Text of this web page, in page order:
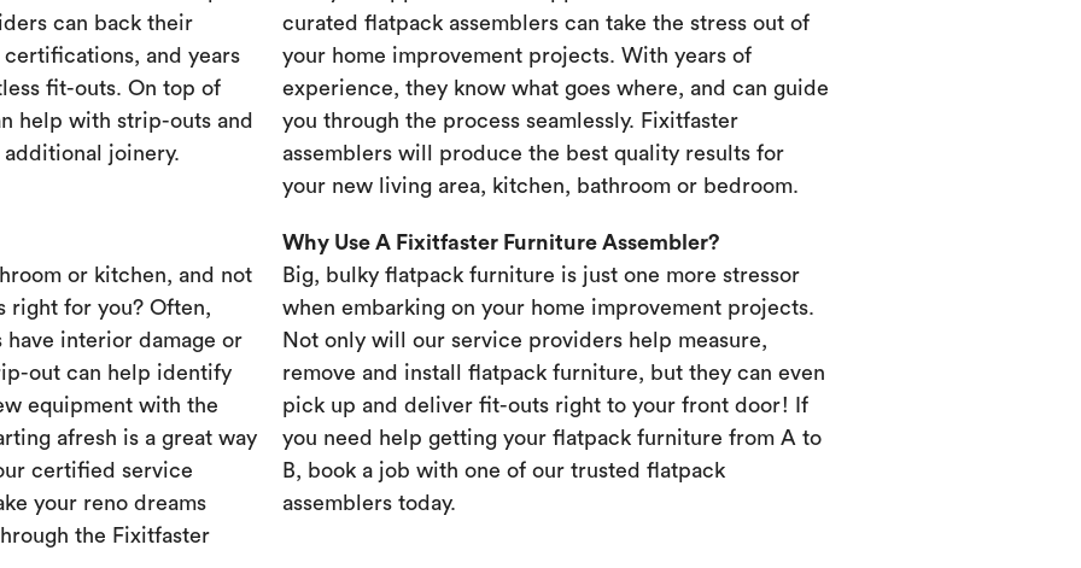
can back their
and years
fit-outs. On top of
help with strip-outs and
additional joinery.
curated flatpack assemblers can take the stress out of
your home improvement projects. With years of
experience, they know what goes where, and can guide
you through the process seamlessly. Fixitfaster
assemblers will produce the best quality results for
your new living area, kitchen, bathroom or bedroom.
or kitchen, and not
right for you? Often,
interior damage or
out can help identify
equipment with the
afresh is a great way
certified service
your reno dreams
the Fixitfaster
Why Use A Fixitfaster Furniture Assembler?
Big, bulky flatpack furniture is just one more stressor
when embarking on your home improvement projects.
Not only will our service providers help measure,
remove and install flatpack furniture, but they can even
pick up and deliver fit-outs right to your front door! If
you need help getting your flatpack furniture from A to
B, book a job with one of our trusted flatpack
assemblers today.